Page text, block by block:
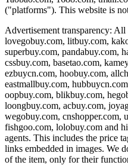
("platforms"). This website is
Advertisement transparency:
lovegobuy.com, litbuy.com,
superbuy.com, pandabuy.com,
cssbuy.com, basetao.com,
ezbuycn.com, hoobuy.com,
eastmallbuy.com,
oopbuy.com, blikbuy.com,
loongbuy.com, acbuy.com,
wegobuy.com, cnshopper.com,
fishgoo.com, lolobuy.com and
agents. This includes the price
links embedded in images. We
of the item, only for their